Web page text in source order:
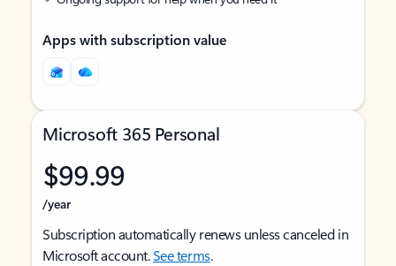
Apps with subscription value
Microsoft 365 Personal
$99.99
/year
Subscription automatically renews unless canceled in
Microsoft account.See terms.